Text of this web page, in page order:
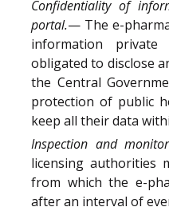
Confidentiality of
portal.— The e-
information
obligated to disclose
the Central
protection of public
keep all their data
Inspection and
licensing authorities
from which the e-
after an interval of